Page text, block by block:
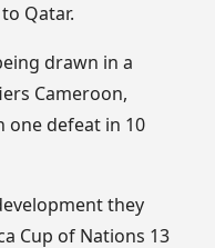
Qatar.
drawn in a
Cameroon,
one defeat in 10
they
Cup of Nations 13